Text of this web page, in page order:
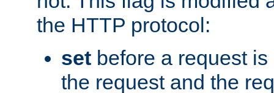
the HTTP protocol:
set before a request
the request and the